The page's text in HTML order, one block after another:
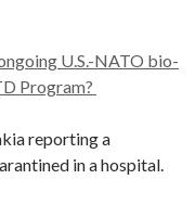
U.S.-NATO bio-
Program?
reporting a
in a hospital.